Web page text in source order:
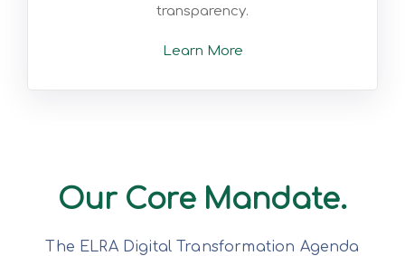
transparency.
Learn More
Our Core Mandate.
The ELRA Digital Transformation Agenda